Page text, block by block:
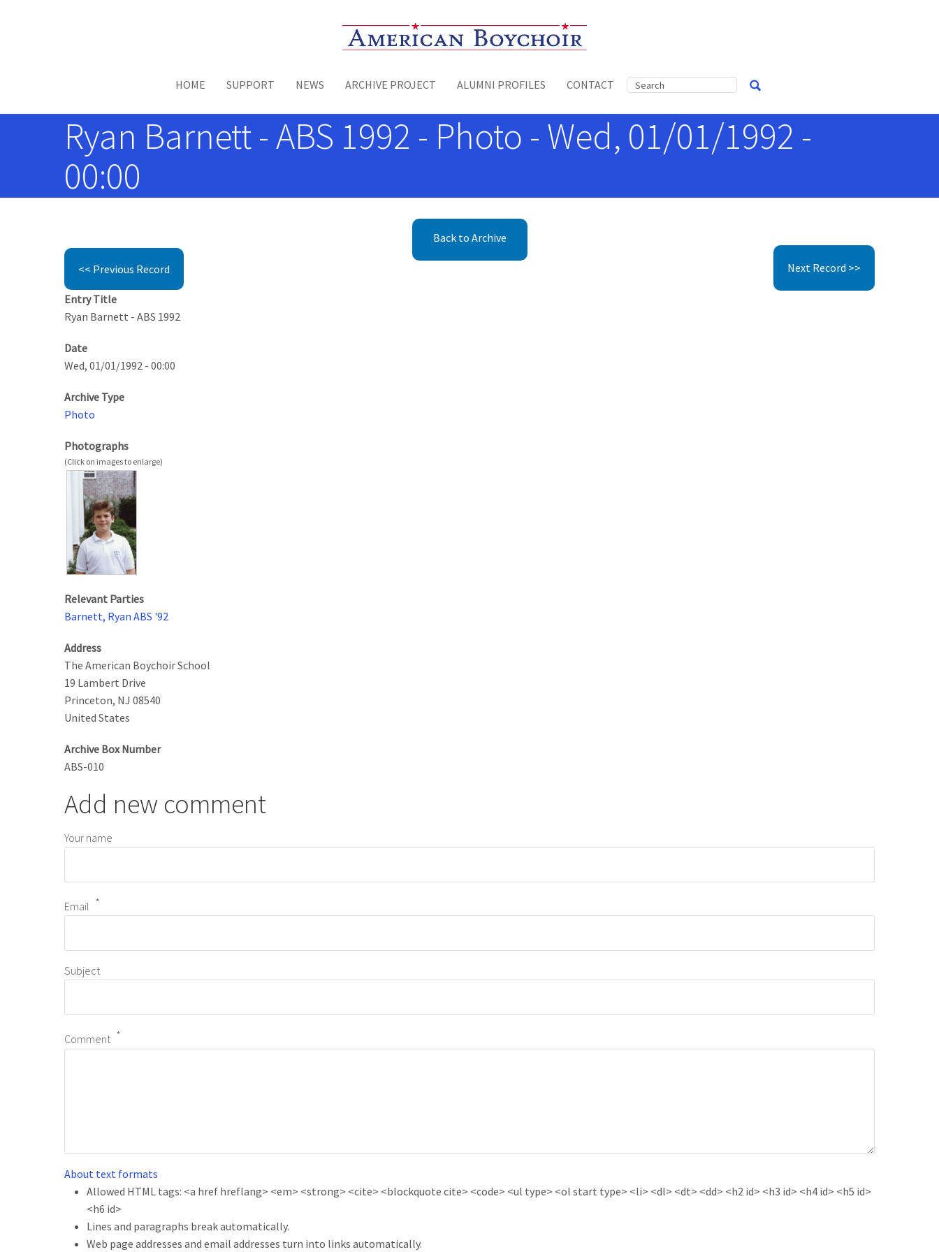
Toggle menu
HOME SUPPORT NEWS ARCHIVE PROJECT ALUMNI PROFILES CONTACT
Ryan Barnett - ABS 1992 - Photo - Wed, 01/01/1992 -
00:00
Back to Archive
<< Previous Record Next Record >>
Entry Title
Ryan Barnett - ABS 1992
Date
Wed, 01/01/1992 - 00:00
Archive Type
Photo
Photographs
Relevant Parties
Barnett, Ryan ABS '92
Address
The American Boychoir School
19 Lambert Drive
Princeton, NJ 08540
United States
Archive Box Number
ABS-010
Add new comment
Your name
Email
Subject
Comment
About text formats
Allowed HTML tags: <a href hreflang> <em> <strong> <cite> <blockquote cite> <code> <ul type> <ol start type> <li> <dl> <dt> <dd> <h2 id> <h3 id> <h4 id> <h5 id>
<h6 id>
Lines and paragraphs break automatically.
Web page addresses and email addresses turn into links automatically.